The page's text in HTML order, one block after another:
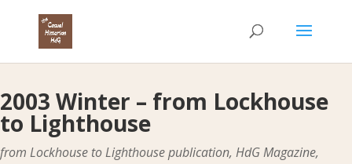
2003 Winter – from Lockhouse
to Lighthouse
from Lockhouse to Lighthouse publication, HdG Magazine,